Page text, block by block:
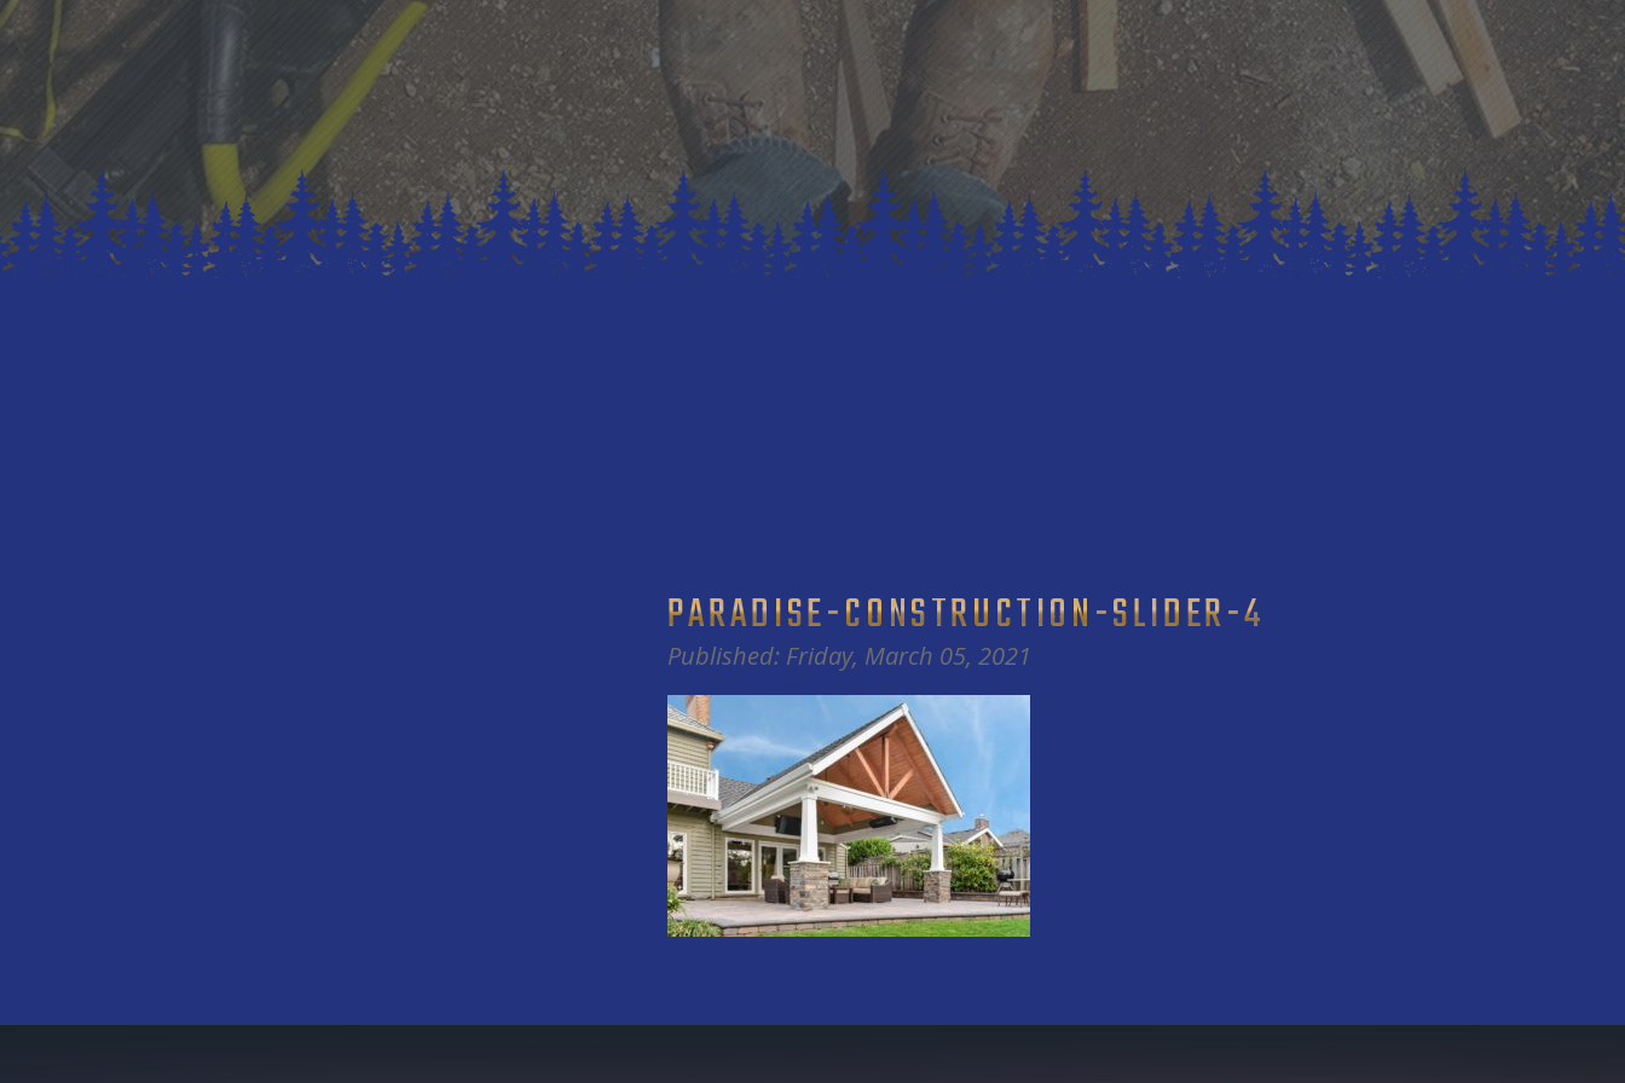
PARADISE-CONSTRUCTION-SLIDER-4
Published: Friday, March 05, 2021